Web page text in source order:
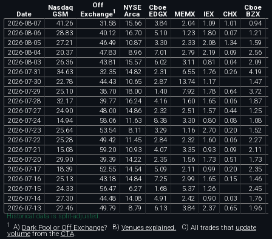
Date
Nasdaq
GSM
Off
Exchange1 NYSE
Arca
Cboe
EDGX MEMX IEX CHX
Cboe
BZX
2026-08-07 41 .26 31 .58 15.66 3.84 2.04 1 .09 1 .01 0.94
2026-08-06 28.83 40.12 16.70 5.10 1 .23 1 .80 0.07 1 .21
2026-08-05 27.21 46.49 10.87 3.30 2.33 2.08 1 .34 1 .59
2026-08-04 20.37 47.83 8.96 7.01 2.79 2.19 0.09 2.56
2026-08-03 26.36 43.81 15.57 6.02 3.11 0.81 0.04 2.09
2026-07-31 34.63 32.35 14.82 2.31 6.55 1 .76 0.26 4.19
2026-07-30 22.78 44.43 10.65 2.87 13.74 1 .17 1 .47
2026-07-29 25.10 38.70 18.00 1 .40 7.92 1 .78 0.64 3.72
2026-07-28 32.17 39.77 16.24 4.16 1 .60 1 .65 0.06 1 .87
2026-07-27 24.90 48.00 14.86 2.32 2.51 1 .57 0.44 1 .25
2026-07-24 14.94 58.06 11 .63 8.38 3.30 0.80 0.08 1 .08
2026-07-23 25.64 53.54 8.11 3.29 1 .16 2.70 0.20 1 .52
2026-07-22 25.28 49.42 11 .45 2.84 2.32 1 .60 0.06 2.27
2026-07-21 15.08 59.20 10.93 4.07 3.35 0.93 0.09 2.11
2026-07-20 29.90 39.39 14.22 2.35 1 .56 1 .73 0.51 1 .73
2026-07-17 18.39 52.55 14.54 5.09 2.11 0.99 0.20 2.35
2026-07-16 25.13 43.18 14.84 7.25 2.99 1 .65 0.15 1 .46
2026-07-15 24.33 56.47 6.27 1 .68 5.37 1 .26 2.45
2026-07-14 27.30 44.48 14.08 4.91 2.42 0.90 0.03 1 .76
2026-07-13 22.46 49.79 8.79 6.13 3.84 2.37 0.65 1 .96
Historical data is split-adjusted.
1 A) Dark Pool or Off Exchange? B) Venues explained. C) All trades that update
volumefrom theCTA.